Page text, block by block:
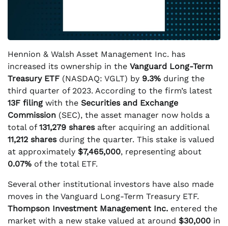
Hennion & Walsh Asset Management Inc. has
increased its ownership in the Vanguard Long-Term
Treasury ETF (NASDAQ: VGLT) by 9.3% during the
third quarter of 2023. According to the firm’s latest
13F filingwith the Securities and Exchange
Commission (SEC), the asset manager now holds a
total of 131,279 sharesafter acquiring an additional
11,212 sharesduring the quarter. This stake is valued
at approximately $7,465,000, representing about
0.07% of the total ETF.
Several other institutional investors have also made
moves in the Vanguard Long-Term Treasury ETF.
Thompson Investment Management Inc. entered the
market with a new stake valued at around $30,000 in